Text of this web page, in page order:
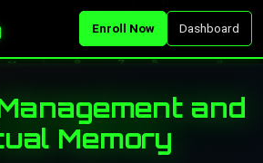
Enroll Now Dashboard
and
Memory